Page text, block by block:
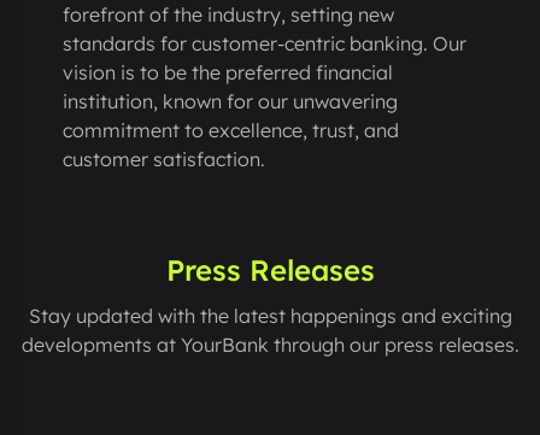
forefront of the industry, setting new
standards for customer-centric banking. Our
vision is to be the preferred financial
institution, known for our unwavering
commitment to excellence, trust, and
customer satisfaction.
Press Releases
Stay updated with the latest happenings and exciting
developments at YourBank through our press releases.